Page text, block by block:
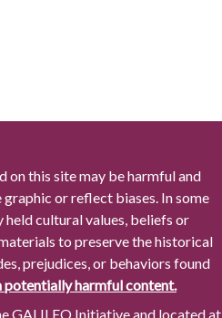
on this site may be harmful and
or reflect biases. In some
cultural values, beliefs or
to preserve the historical
prejudices, or behaviors found
potentially harmful content.
GALILEO Initiative and located at